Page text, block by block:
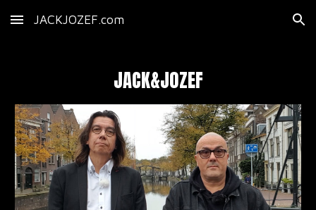
Skip to main content Skip to navigation
JACKJOZEF.com
JACK&JOZEF